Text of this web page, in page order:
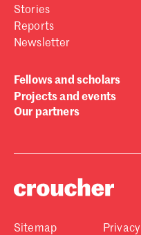
Stories
Reports
Newsletter
Fellows and scholars
Projects and events
Our partners
Sitemap